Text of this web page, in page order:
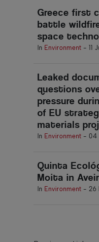
Greece first
battle
space
In Environment - 11
Leaked
questions
pressure
of EU
materials
In Environment - 04
Quinta
Moita in
In Environment - 26